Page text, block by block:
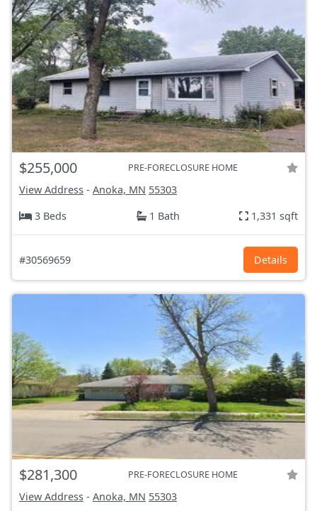
$255,000 PRE-FORECLOSURE HOME
View Address - Anoka, MN 55303
3 Beds
1 Bath 1,331 sqft
#30569659 Details
$281,300 PRE-FORECLOSURE HOME
View Address - Anoka, MN 55303